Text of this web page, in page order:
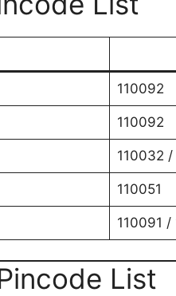
110092
110092
110032
110051
110091
List